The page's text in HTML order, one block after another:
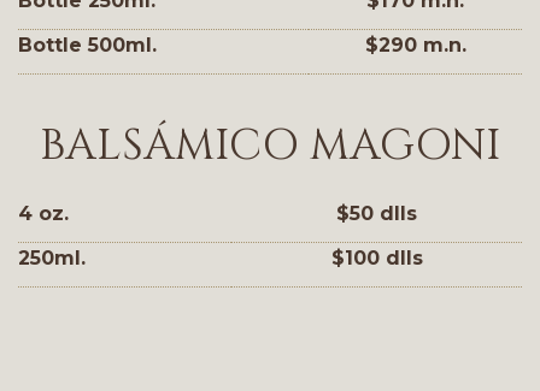
Bottle 500ml.
$290 m.n.
BALSÁMICO MAGONI
4 oz.
$50 dlls
250ml.
$100 dlls